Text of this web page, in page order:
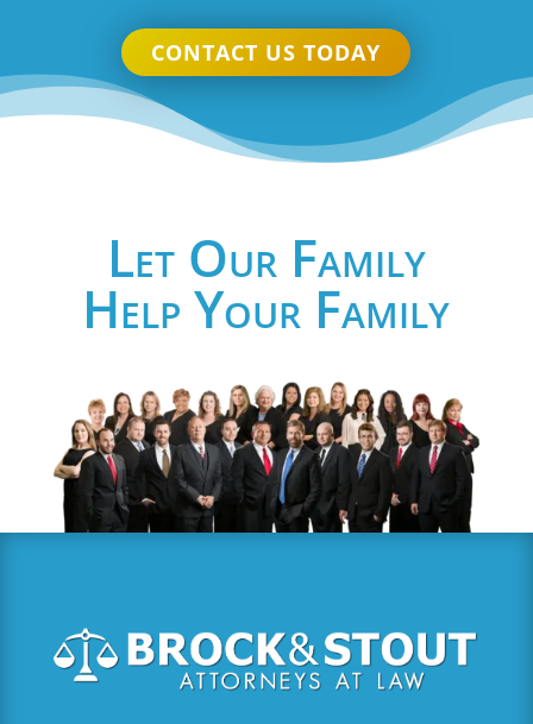
CONTACT US TODAY
Let Our Family
Help Your Family